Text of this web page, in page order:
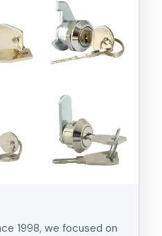
1998, we focused on